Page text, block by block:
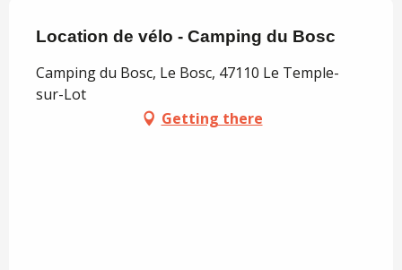
Location de vélo - Camping du Bosc
Camping du Bosc, Le Bosc, 47110 Le Temple-
sur-Lot
Getting there